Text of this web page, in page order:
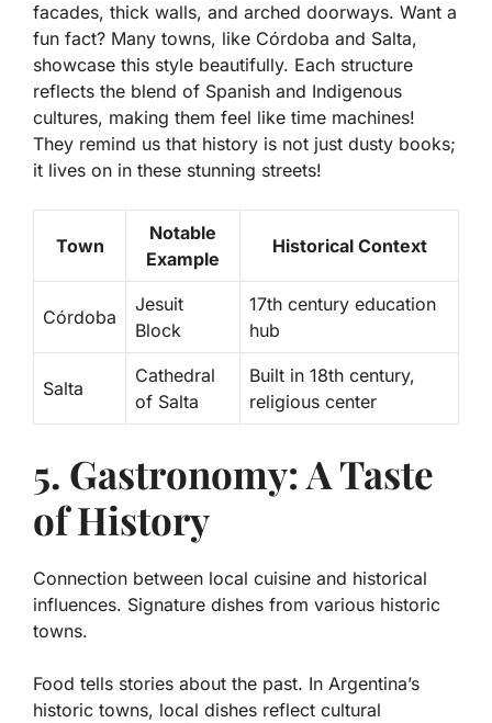
facades, thick walls, and arched doorways. Want a
fun fact? Many towns, like Córdoba and Salta,
showcase this style beautifully. Each structure
reflects the blend of Spanish and Indigenous
cultures, making them feel like time machines!
They remind us that history is not just dusty books;
it lives on in these stunning streets!
Town
Notable
Example
Historical Context
Córdoba
Jesuit
Block
17th century education
hub
Salta
Cathedral
of Salta
Built in 18th century,
religious center
5. Gastronomy: A Taste
of History
Connection between local cuisine and historical
influences. Signature dishes from various historic
towns.
Food tells stories about the past. In Argentina’s
historic towns, local dishes reflect cultural